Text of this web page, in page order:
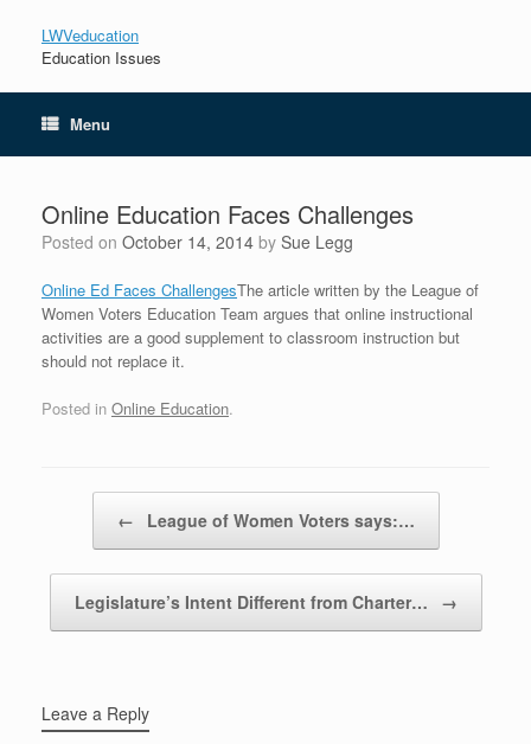
LWVeducation
Education Issues
Menu
Online Education Faces Challenges
Posted on October 14, 2014 by Sue Legg
Online Ed Faces ChallengesThe article written by the League of
Women Voters Education Team argues that online instructional
activities are a good supplement to classroom instruction but
should not replace it.
Posted in Online Education.
← League of Women Voters says:…
Legislature’s Intent Different from Charter… →
Leave a Reply